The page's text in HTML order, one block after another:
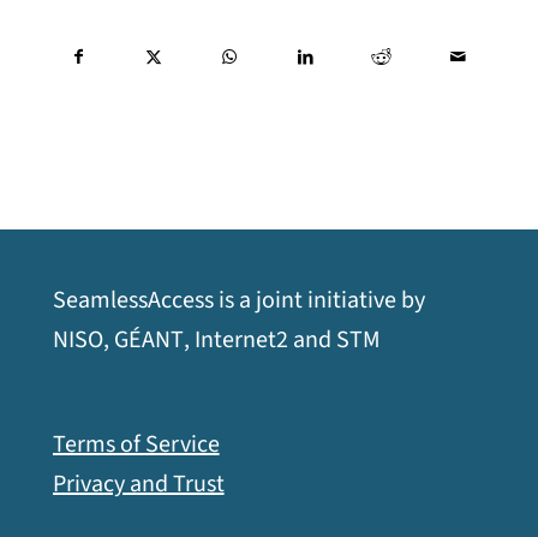
SeamlessAccess is a joint initiative by
NISOopens
window
, GÉANTopens
window
, Internet2opens
and STM
Terms of Service
Privacy and Trust